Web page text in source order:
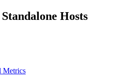
Hosts
Metrics